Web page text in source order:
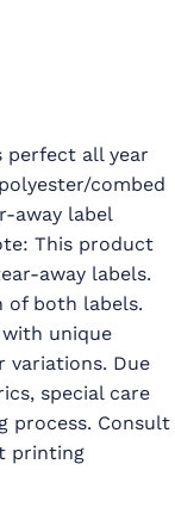
all year
combed
away label
This product
away labels.
of both labels.
unique
variations. Due
special care
process. Consult
printing